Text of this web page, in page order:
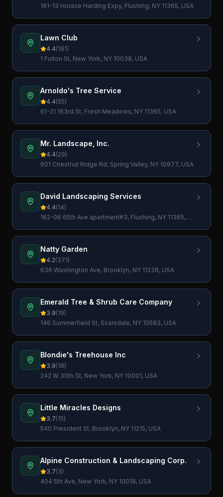
161-13 Horace Harding Expy, Flushing, NY 11365, USA
Lawn Club
4.4(181)
1 Fulton St, New York, NY 10038, USA
Arnoldo's Tree Service
4.4(55)
61-21 163rd St, Fresh Meadows, NY 11365, USA
Mr. Landscape, Inc.
4.4(29)
601 Chestnut Ridge Rd, Spring Valley, NY 10977, USA
David Landscaping Services
4.4(14)
162-06 65th Ave apartment#3, Flushing, NY 11365,
Natty Garden
4.2(371)
636 Washington Ave, Brooklyn, NY 11238, USA
Emerald Tree & Shrub Care Company
3.9(19)
146 Summerfield St, Scarsdale, NY 10583, USA
Blondie's Treehouse Inc
3.9(18)
242 W 30th St, New York, NY 10001, USA
Little Miracles Designs
3.7(15)
540 President St, Brooklyn, NY 11215, USA
Alpine Construction & Landscaping Corp.
3.7(3)
404 5th Ave, New York, NY 10018, USA